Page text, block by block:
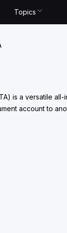
Topics
is a versatile
account to